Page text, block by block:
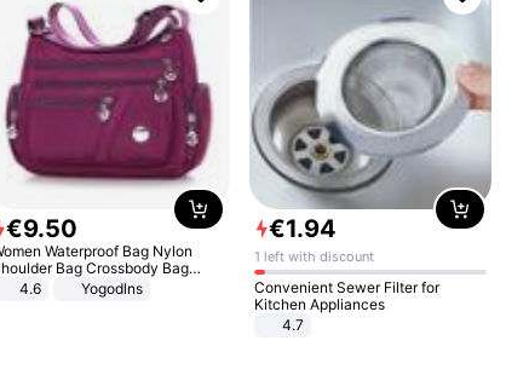
€9.50
Waterproof Bag Nylon
Bag Crossbody Bag
Casual Handbags
4.6 Yogodlns
€1.94
1 left with discount
Convenient Sewer Filter for
Kitchen Appliances
4.7